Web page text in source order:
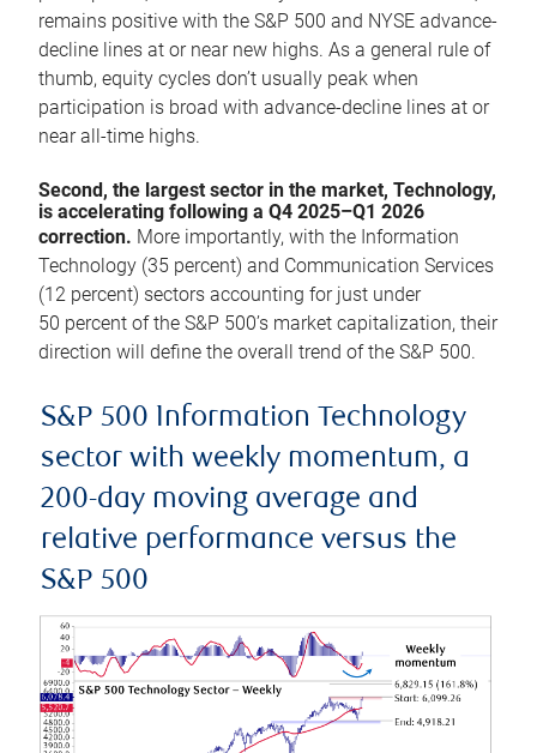
remains positive with the S&P 500 and NYSE advance-
decline lines at or near new highs. As a general rule of
thumb, equity cycles don’t usually peak when
participation is broad with advance-decline lines at or
near all-time highs.
Second, the largest sector in the market, Technology,
is accelerating following a Q4 2025–Q1 2026
correction. More importantly, with the Information
Technology (35 percent) and Communication Services
(12 percent) sectors accounting for just under
50 percent of the S&P 500’s market capitalization, their
direction will define the overall trend of the S&P 500.
S&P 500 Information Technology
sector with weekly momentum, a
200-day moving average and
relative performance versus the
S&P 500